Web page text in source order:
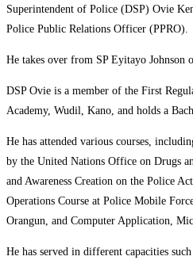
Superintendent of Police (DSP) Ovie
Police Public Relations Officer (PPRO).
He takes over from SP Eyitayo Johnson
DSP Ovie is a member of the First
Academy, Wudil, Kano, and holds a
He has attended various courses,
by the United Nations Office on Drugs
and Awareness Creation on the Police
Operations Course at Police Mobile
Orangun, and Computer Application,
He has served in different capacities